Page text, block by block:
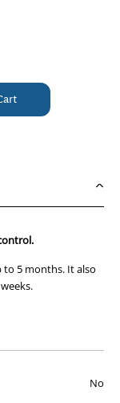
to 5 months. It also
Regarded as
treatments.
as the “hot
No